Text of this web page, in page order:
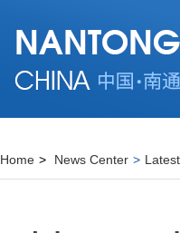
Home > News Center > Latest